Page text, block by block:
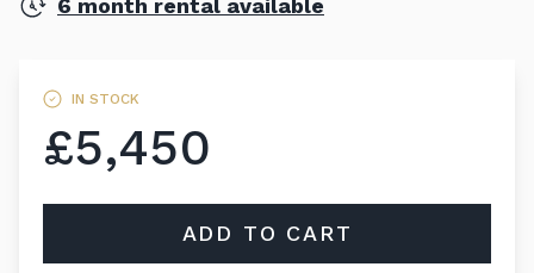
6 month rental available
IN STOCK
£5,450
ADD TO CART